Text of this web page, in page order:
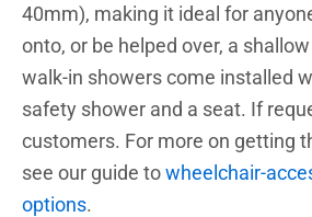
40mm), making it ideal for
onto, or be helped over, a
walk-in showers come installed
safety shower and a seat. If
customers. For more on getting
see our guide towheelchair-
options.